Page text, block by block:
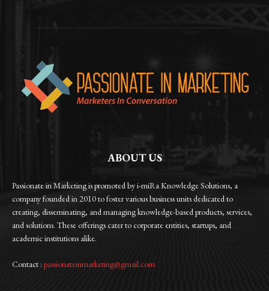
ABOUT US
Passionate in Marketing is promoted by i-miRa Knowledge Solutions, a
company founded in 2010 to foster various business units dedicated to
creating, disseminating, and managing knowledge-based products, services,
and solutions. These offerings cater to corporate entities, startups, and
academic institutions alike.
Contact : passionateinmarketing@gmail.com